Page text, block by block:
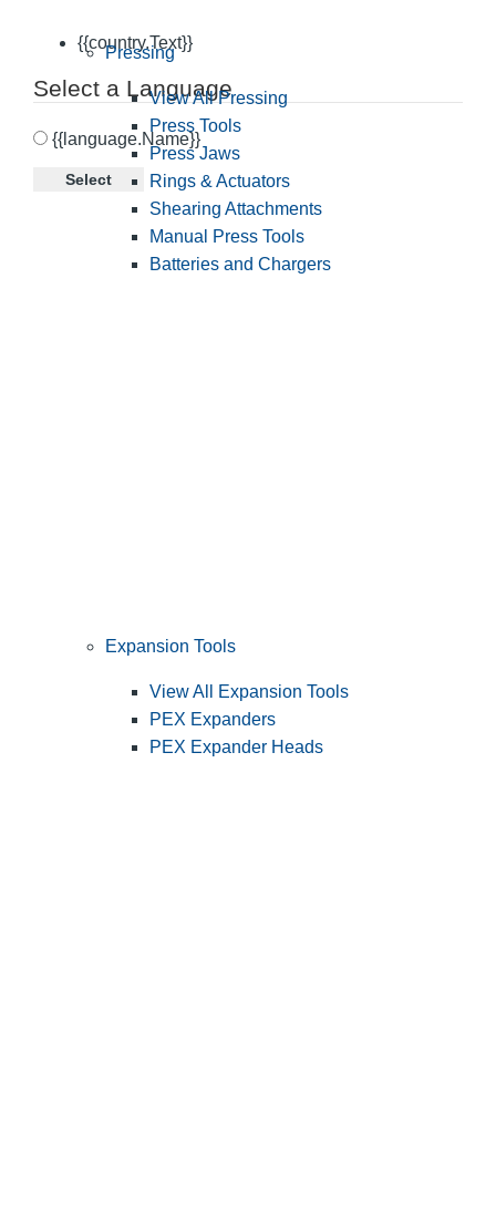
{{country.Text}}
Select a Language
{{language.Name}}
Select
Pressing
View All Pressing
Press Tools
Press Jaws
Rings & Actuators
Shearing Attachments
Manual Press Tools
Batteries and Chargers
Expansion Tools
View All Expansion Tools
PEX Expanders
PEX Expander Heads